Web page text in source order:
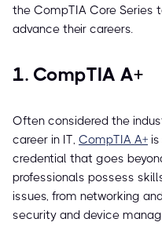
the CompTIA Core Series
advance their careers.
1. CompTIA A+
Often considered the
career in IT, CompTIA A+
credential that goes
professionals possess
issues, from networking
security and device